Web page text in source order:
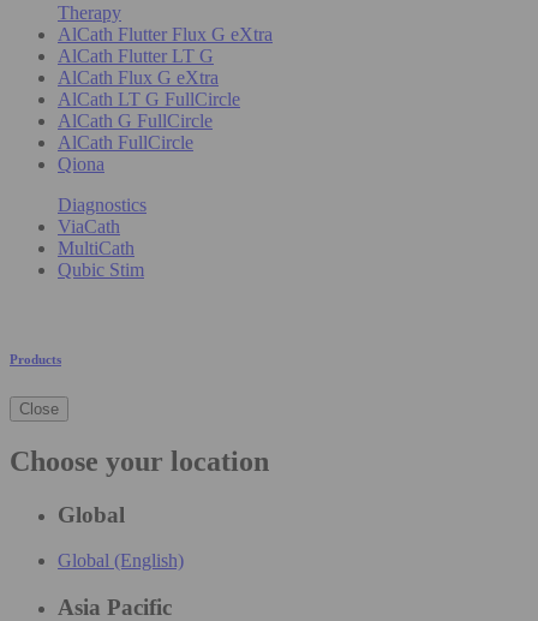
Therapy
AlCath Flutter Flux G eXtra
AlCath Flutter LT G
AlCath Flux G eXtra
AlCath LT G FullCircle
AlCath G FullCircle
AlCath FullCircle
Qiona
Diagnostics
ViaCath
MultiCath
Qubic Stim
Products
Close
Choose your location
Global
Global (English)
Asia Pacific